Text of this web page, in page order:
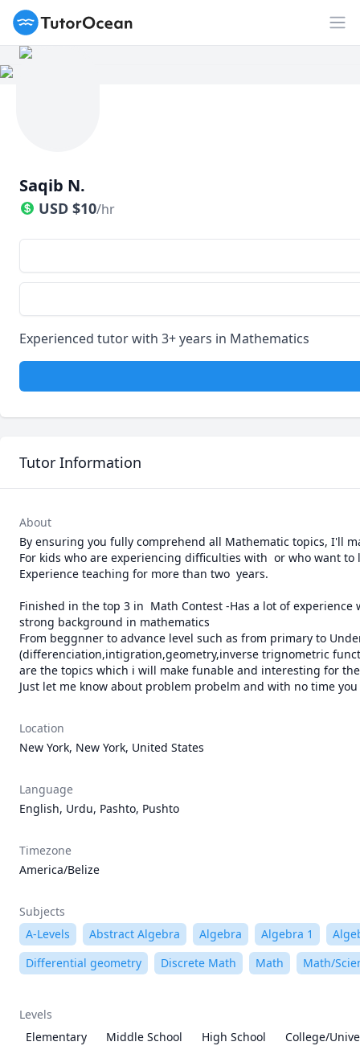
TutorOcean
Saqib N.
USD $10/hr
Experienced tutor with 3+ years in Mathematics
Tutor Information
About
By ensuring you fully comprehend all Mathematic topics, I'll
For kids who are experiencing difficulties with  or who want to
Experience teaching for more than two  years.
Finished in the top 3 in  Math Contest -Has a lot of
strong background in mathematics
From beggnner to advance level such as from primary to
(differenciation,intigration,geometry,inverse trignometric
are the topics which i will make funable and interesting for
Just let me know about problem probelm and with no time
Location
New York, New York, United States
Language
English, Urdu, Pashto, Pushto
Timezone
America/Belize
Subjects
A-Levels
Abstract Algebra Algebra Algebra 1
Differential geometry
Discrete Math Math Math/
Levels
Elementary
Middle School High School College/